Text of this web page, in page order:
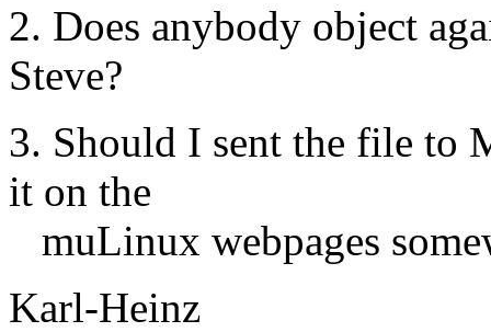
2. Does anybody object
Steve?
3. Should I sent the file to
it on the
muLinux webpages
Karl-Heinz